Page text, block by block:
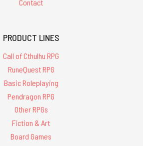
Contact
PRODUCT LINES
Call of Cthulhu RPG
RuneQuest RPG
Basic Roleplaying
Pendragon RPG
Other RPGs
Fiction & Art
Board Games